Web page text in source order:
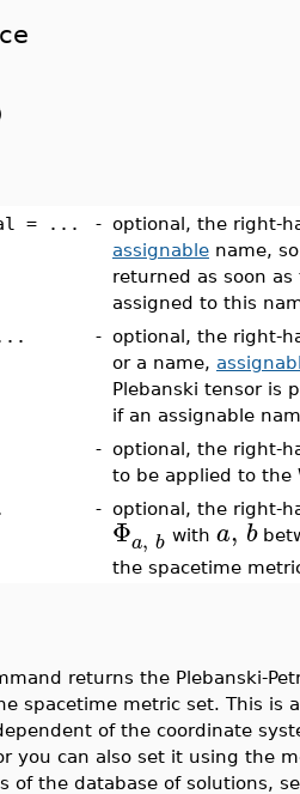
= ... - optional, the right-
assignable name,
returned as soon
assigned to this
- optional, the right-
or a name,
Plebanski tensor is
if an assignable
- optional, the right-
to be applied to the
- optional, the right-
Φa, b with a, b
the spacetime
returns the Plebanski-
spacetime metric set. This is
of the coordinate
you can also set it using the
of the database of solutions,